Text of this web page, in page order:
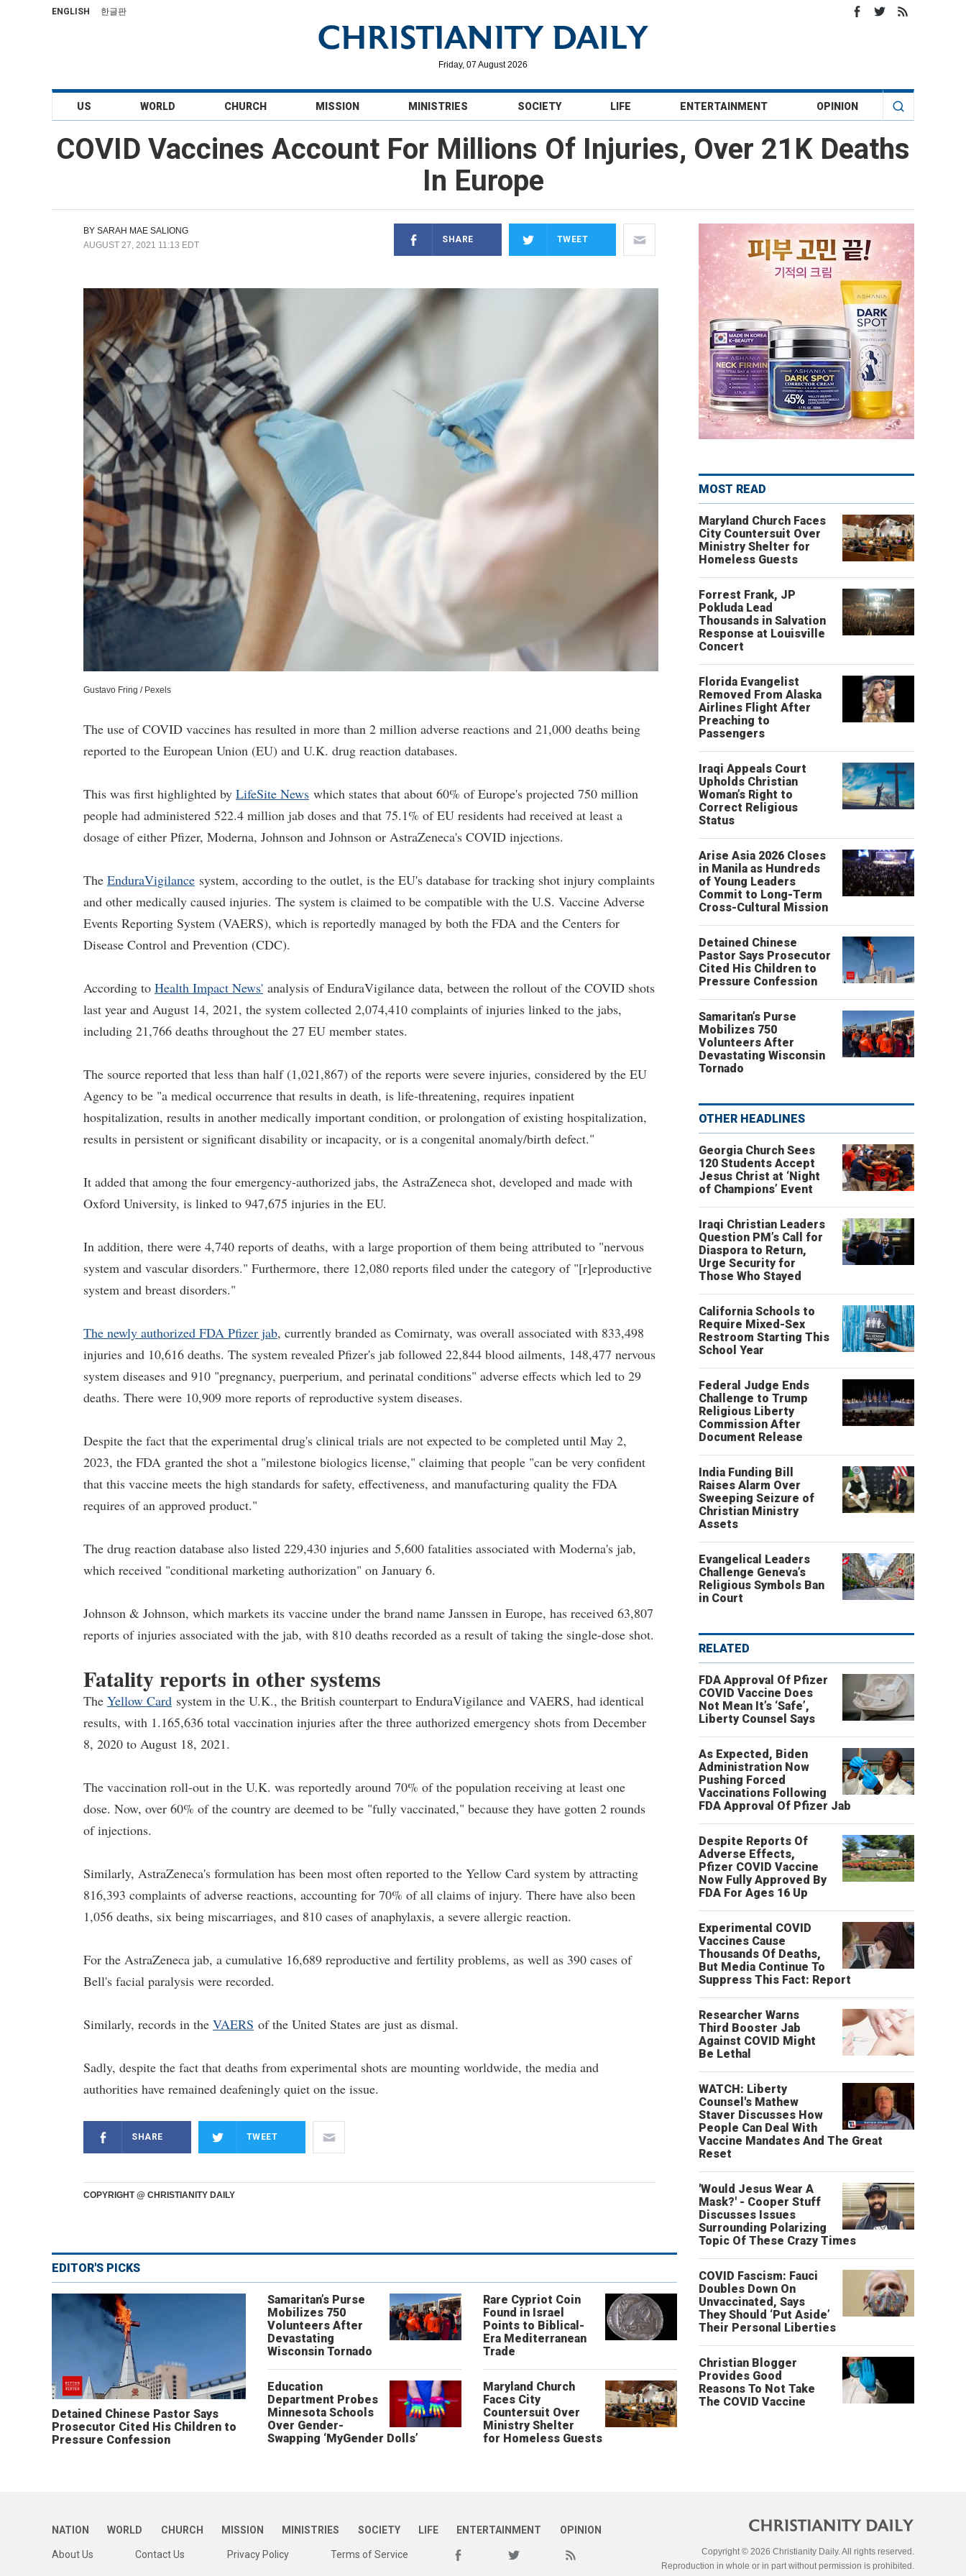
ENGLISH 한글판
Friday, 07 August 2026
US WORLD CHURCH MISSION MINISTRIES SOCIETY LIFE ENTERTAINMENT OPINION
COVID Vaccines Account For Millions Of Injuries, Over 21K Deaths
In Europe
BY SARAH MAE SALIONG
AUGUST 27, 2021 11:13 EDT
SHARE TWEET
Gustavo Fring / Pexels
The use of COVID vaccines has resulted in more than 2 million adverse reactions and 21,000 deaths being
reported to the European Union (EU) and U.K. drug reaction databases.
This was first highlighted by LifeSite News which states that about 60% of Europe's projected 750 million
people had administered 522.4 million jab doses and that 75.1% of EU residents had received at least a
dosage of either Pfizer, Moderna, Johnson and Johnson or AstraZeneca's COVID injections.
The EnduraVigilance system, according to the outlet, is the EU's database for tracking shot injury complaints
and other medically caused injuries. The system is claimed to be compatible with the U.S. Vaccine Adverse
Events Reporting System (VAERS), which is reportedly managed by both the FDA and the Centers for
Disease Control and Prevention (CDC).
According to Health Impact News' analysis of EnduraVigilance data, between the rollout of the COVID shots
last year and August 14, 2021, the system collected 2,074,410 complaints of injuries linked to the jabs,
including 21,766 deaths throughout the 27 EU member states.
The source reported that less than half (1,021,867) of the reports were severe injuries, considered by the EU
Agency to be "a medical occurrence that results in death, is life-threatening, requires inpatient
hospitalization, results in another medically important condition, or prolongation of existing hospitalization,
results in persistent or significant disability or incapacity, or is a congenital anomaly/birth defect."
It added that among the four emergency-authorized jabs, the AstraZeneca shot, developed and made with
Oxford University, is linked to 947,675 injuries in the EU.
In addition, there were 4,740 reports of deaths, with a large proportion of them being attributed to "nervous
system and vascular disorders." Furthermore, there 12,080 reports filed under the category of "[r]eproductive
system and breast disorders."
The newly authorized FDA Pfizer jab, currently branded as Comirnaty, was overall associated with 833,498
injuries and 10,616 deaths. The system revealed Pfizer's jab followed 22,844 blood ailments, 148,477 nervous
system diseases and 910 "pregnancy, puerperium, and perinatal conditions" adverse effects which led to 29
deaths. There were 10,909 more reports of reproductive system diseases.
Despite the fact that the experimental drug's clinical trials are not expected to be completed until May 2,
2023, the FDA granted the shot a "milestone biologics license," claiming that people "can be very confident
that this vaccine meets the high standards for safety, effectiveness, and manufacturing quality the FDA
requires of an approved product."
The drug reaction database also listed 229,430 injuries and 5,600 fatalities associated with Moderna's jab,
which received "conditional marketing authorization" on January 6.
Johnson & Johnson, which markets its vaccine under the brand name Janssen in Europe, has received 63,807
reports of injuries associated with the jab, with 810 deaths recorded as a result of taking the single-dose shot.
Fatality reports in other systems
The Yellow Card system in the U.K., the British counterpart to EnduraVigilance and VAERS, had identical
results, with 1.165,636 total vaccination injuries after the three authorized emergency shots from December
8, 2020 to August 18, 2021.
The vaccination roll-out in the U.K. was reportedly around 70% of the population receiving at least one
dose. Now, over 60% of the country are deemed to be "fully vaccinated," because they have gotten 2 rounds
of injections.
Similarly, AstraZeneca's formulation has been most often reported to the Yellow Card system by attracting
816,393 complaints of adverse reactions, accounting for 70% of all claims of injury. There have also been
1,056 deaths, six being miscarriages, and 810 cases of anaphylaxis, a severe allergic reaction.
For the AstraZeneca jab, a cumulative 16,689 reproductive and fertility problems, as well as 390 cases of
Bell's facial paralysis were recorded.
Similarly, records in the VAERS of the United States are just as dismal.
Sadly, despite the fact that deaths from experimental shots are mounting worldwide, the media and
authorities have remained deafeningly quiet on the issue.
SHARE TWEET
COPYRIGHT @ CHRISTIANITY DAILY
EDITOR'S PICKS
Detained Chinese Pastor Says
Prosecutor Cited His Children to
Pressure Confession
Samaritan’s Purse
Mobilizes 750
Volunteers After
Devastating
Wisconsin Tornado
Rare Cypriot Coin
Found in Israel
Points to Biblical-
Era Mediterranean
Trade
Education
Department Probes
Minnesota Schools
Over Gender-
Swapping ‘MyGender Dolls’
Maryland Church
Faces City
Countersuit Over
Ministry Shelter
for Homeless Guests
MOST READ
Maryland Church Faces
City Countersuit Over
Ministry Shelter for
Homeless Guests
Forrest Frank, JP
Pokluda Lead
Thousands in Salvation
Response at Louisville
Concert
Florida Evangelist
Removed From Alaska
Airlines Flight After
Preaching to
Passengers
Iraqi Appeals Court
Upholds Christian
Woman’s Right to
Correct Religious
Status
Arise Asia 2026 Closes
in Manila as Hundreds
of Young Leaders
Commit to Long-Term
Cross-Cultural Mission
Detained Chinese
Pastor Says Prosecutor
Cited His Children to
Pressure Confession
Samaritan’s Purse
Mobilizes 750
Volunteers After
Devastating Wisconsin
Tornado
OTHER HEADLINES
Georgia Church Sees
120 Students Accept
Jesus Christ at ‘Night
of Champions’ Event
Iraqi Christian Leaders
Question PM’s Call for
Diaspora to Return,
Urge Security for
Those Who Stayed
California Schools to
Require Mixed-Sex
Restroom Starting This
School Year
Federal Judge Ends
Challenge to Trump
Religious Liberty
Commission After
Document Release
India Funding Bill
Raises Alarm Over
Sweeping Seizure of
Christian Ministry
Assets
Evangelical Leaders
Challenge Geneva’s
Religious Symbols Ban
in Court
RELATED
FDA Approval Of Pfizer
COVID Vaccine Does
Not Mean It’s ‘Safe’,
Liberty Counsel Says
As Expected, Biden
Administration Now
Pushing Forced
Vaccinations Following
FDA Approval Of Pfizer Jab
Despite Reports Of
Adverse Effects,
Pfizer COVID Vaccine
Now Fully Approved By
FDA For Ages 16 Up
Experimental COVID
Vaccines Cause
Thousands Of Deaths,
But Media Continue To
Suppress This Fact: Report
Researcher Warns
Third Booster Jab
Against COVID Might
Be Lethal
WATCH: Liberty
Counsel's Mathew
Staver Discusses How
People Can Deal With
Vaccine Mandates And The Great
Reset
'Would Jesus Wear A
Mask?' - Cooper Stuff
Discusses Issues
Surrounding Polarizing
Topic Of These Crazy Times
COVID Fascism: Fauci
Doubles Down On
Unvaccinated, Says
They Should ‘Put Aside’
Their Personal Liberties
Christian Blogger
Provides Good
Reasons To Not Take
The COVID Vaccine
Copyright © 2026 Christianity Daily. All rights reserved.
Reproduction in whole or in part without permission is prohibited.
NATION WORLD CHURCH MISSION MINISTRIES SOCIETY LIFE ENTERTAINMENT OPINION
About Us Contact Us Privacy Policy Terms of Service